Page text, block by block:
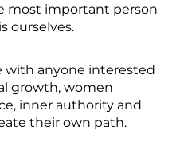
most important person
ourselves.
with anyone interested
growth, women
inner authority and
their own path.